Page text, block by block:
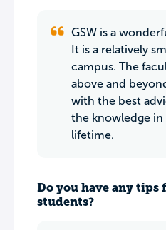
GSW is a
It is a relatively
campus. The
above and
with the best
the knowledge in
lifetime.
Do you have any tips
students?